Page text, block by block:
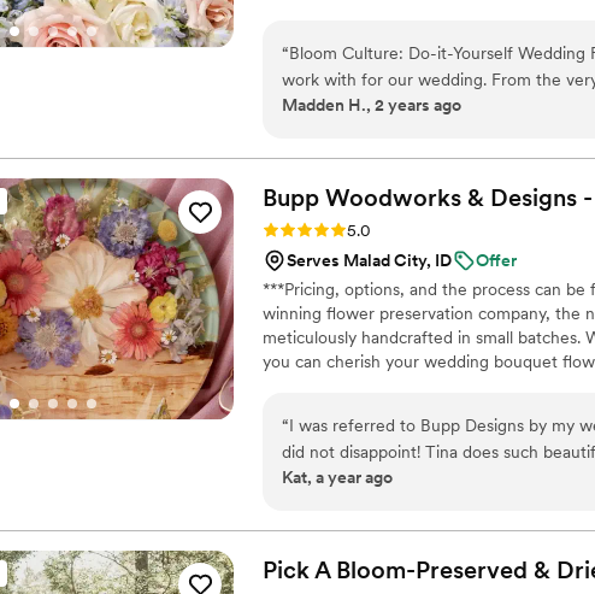
“Bloom Culture: Do-it-Yourself Wedding
work with for our wedding. From the
was prompt, kind, and professional. They
and stress-free. The quality of their
showed how much they cared about
much money going the DIY route with
create so many wonderful memories
our wedding party. I highly recommend
for a reliable, affordable, and caring
my own flowers to honor my
few months before the wedding and I
loved it and we got to honor her in this
Madden H., 2 years ago
Bupp Woodworks & Designs
Rating: 5.0 (13 reviews)
5.0
Serves Malad City, ID
Offer
***Pricing, options, and the process can
winning flower preservation company, the
meticulously handcrafted in small batches.
you can cherish your wedding bouquet
“I was referred to Bupp Designs by my
did not disappoint! Tina does such
for a better way to preserve my flowers!
choose from as well! I know there’s
won’t regret preserving your flowers
Kat, a year ago
Pick A Bloom-Preserved &